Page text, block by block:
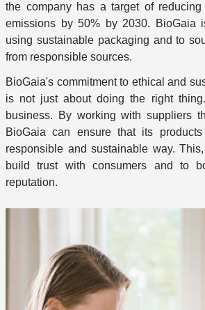
the company has a target of
emissions by 50% by 2030. BioGaia
using sustainable packaging and to
from responsible sources.
BioGaia's commitment to ethical and
is not just about doing the right
business. By working with suppliers
BioGaia can ensure that its
responsible and sustainable way.
build trust with consumers and to
reputation.